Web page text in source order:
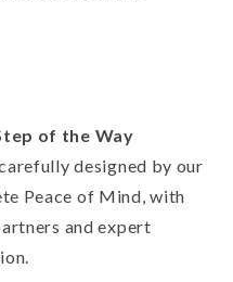
of the Way
designed by our
Peace of Mind, with
and expert